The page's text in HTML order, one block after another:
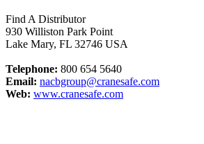
Find A Distributor
930 Williston Park Point
Lake Mary, FL 32746 USA
Telephone: 800 654 5640
Email: nacbgroup@cranesafe.com
Web: www.cranesafe.com